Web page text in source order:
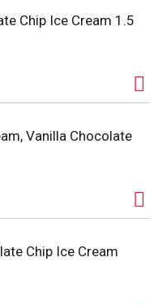
Chip Ice Cream 1.5
Vanilla Chocolate
Chip Ice Cream